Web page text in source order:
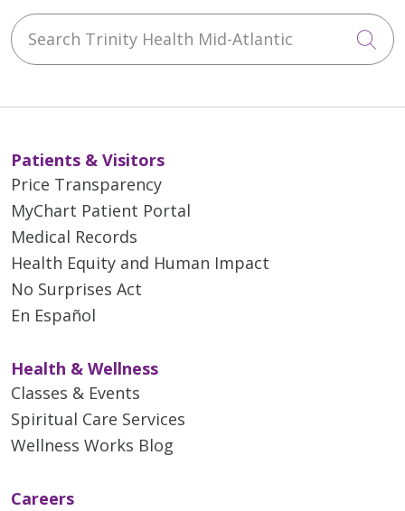
Search Trinity Health Mid-Atlantic
Patients & Visitors
Price Transparency
MyChart Patient Portal
Medical Records
Health Equity and Human Impact
No Surprises Act
En Español
Health & Wellness
Classes & Events
Spiritual Care Services
Wellness Works Blog
Careers